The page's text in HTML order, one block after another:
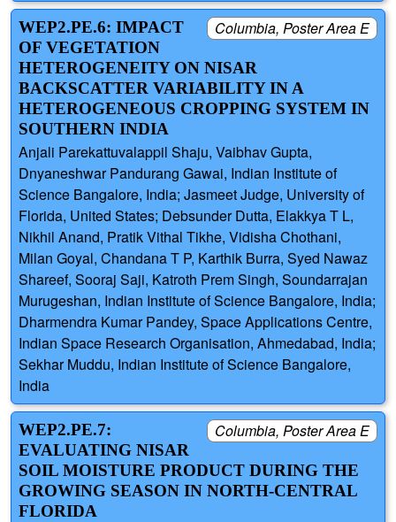
Columbia, Poster Area E
WEP2.PE.6: IMPACT
OF VEGETATION
HETEROGENEITY ON NISAR
BACKSCATTER VARIABILITY IN A
HETEROGENEOUS CROPPING SYSTEM IN
SOUTHERN INDIA
Anjali Parekattuvalappil Shaju, Vaibhav Gupta,
Dnyaneshwar Pandurang Gawai, Indian Institute of
Science Bangalore, India; Jasmeet Judge, University of
Florida, United States; Debsunder Dutta, Elakkya T L,
Nikhil Anand, Pratik Vithal Tikhe, Vidisha Chothani,
Milan Goyal, Chandana T P, Karthik Burra, Syed Nawaz
Shareef, Sooraj Saji, Katroth Prem Singh, Soundarrajan
Murugeshan, Indian Institute of Science Bangalore, India;
Dharmendra Kumar Pandey, Space Applications Centre,
Indian Space Research Organisation, Ahmedabad, India;
Sekhar Muddu, Indian Institute of Science Bangalore,
India
Columbia, Poster Area E
WEP2.PE.7:
EVALUATING NISAR
SOIL MOISTURE PRODUCT DURING THE
GROWING SEASON IN NORTH-CENTRAL
FLORIDA